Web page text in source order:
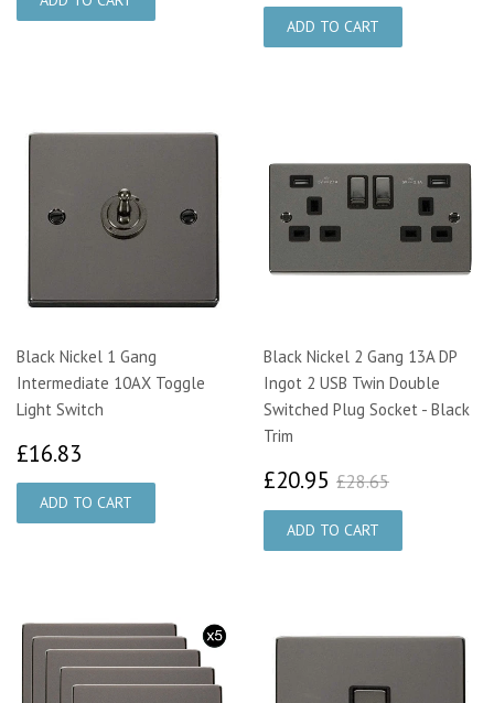
Black Nickel 1 Gang
Intermediate 10AX Toggle
Light Switch
£16.83
Black Nickel 2 Gang 13A DP
Ingot 2 USB Twin Double
Switched Plug Socket - Black
Trim
£20.95 £20.95
£28.65